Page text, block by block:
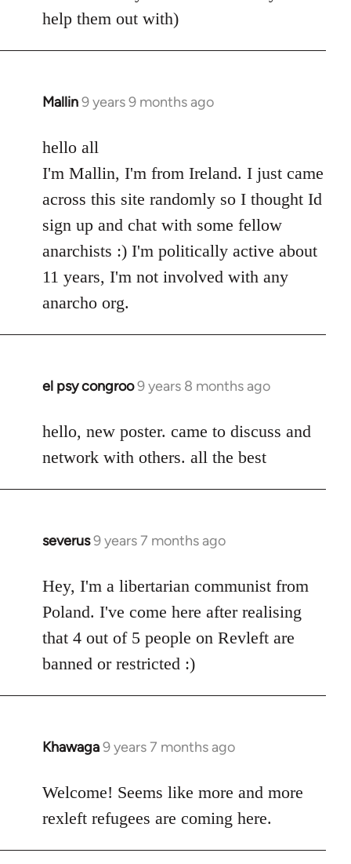
help them out with)
Mallin9 years 9 months ago
In
to
Welcome
libcom.org
hello all
I'm Mallin, I'm from Ireland. I just came
across this site randomly so I thought Id
sign up and chat with some fellow
anarchists :) I'm politically active about
11 years, I'm not involved with any
anarcho org.
el psy congroo9 years 8 months ago
In
to
Welcome
libcom.org
hello, new poster. came to discuss and
network with others. all the best
severus9 years 7 months ago
In
to
Welcome
libcom.org
Hey, I'm a libertarian communist from
Poland. I've come here after realising
that 4 out of 5 people on Revleft are
banned or restricted :)
Khawaga9 years 7 months ago
In
to
Welcome
libcom.org
Welcome! Seems like more and more
rexleft refugees are coming here.